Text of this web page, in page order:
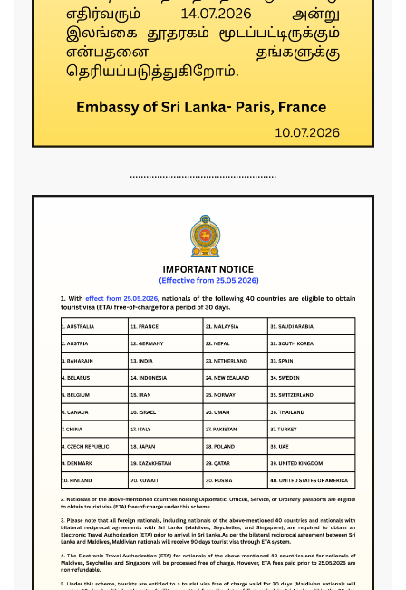
......................................................